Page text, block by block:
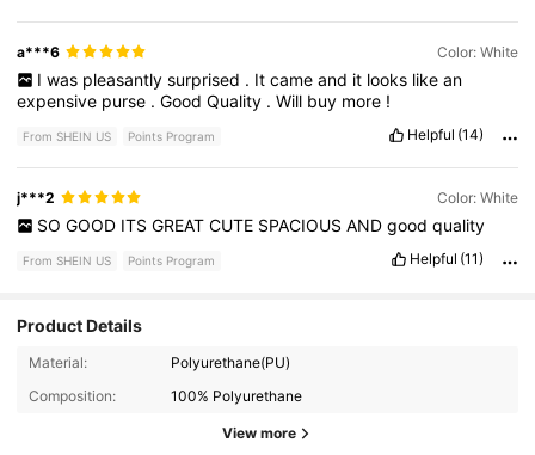
a***6 Color: White
I was pleasantly surprised . It came and it looks like an
expensive purse .GoodQuality .Will buy more !
From SHEIN US Points Program Helpful (14)
j***2 Color: White
SO GOOD ITS GREAT CUTE SPACIOUS AND good quality
From SHEIN US Points Program Helpful (11)
Product Details
Material:
Polyurethane(PU)
Composition:
100% Polyurethane
View more
204K Followers